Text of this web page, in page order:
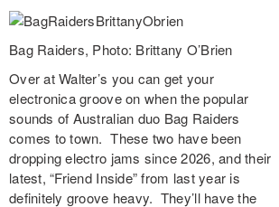
Bag Raiders, Photo: Brittany O’Brien
Over atWalter’s you can get your
electronica groove on when the popular
sounds of Australian duo Bag Raiders
comes to town. These two have been
dropping electro jams since 2026, and their
latest, “Friend Inside” from last year is
definitely groove heavy. They’ll have the